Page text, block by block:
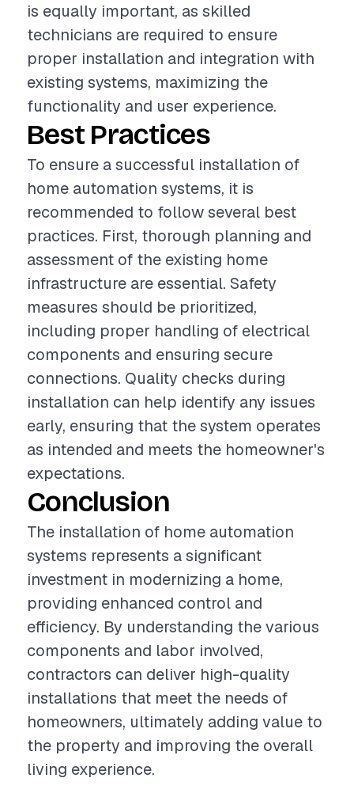
is equally important, as skilled
technicians are required to ensure
proper installation and integration with
existing systems, maximizing the
functionality and user experience.
Best Practices
To ensure a successful installation of
home automation systems, it is
recommended to follow several best
practices. First, thorough planning and
assessment of the existing home
infrastructure are essential. Safety
measures should be prioritized,
including proper handling of electrical
components and ensuring secure
connections. Quality checks during
installation can help identify any issues
early, ensuring that the system operates
as intended and meets the homeowner's
expectations.
Conclusion
The installation of home automation
systems represents a significant
investment in modernizing a home,
providing enhanced control and
efficiency. By understanding the various
components and labor involved,
contractors can deliver high-quality
installations that meet the needs of
homeowners, ultimately adding value to
the property and improving the overall
living experience.